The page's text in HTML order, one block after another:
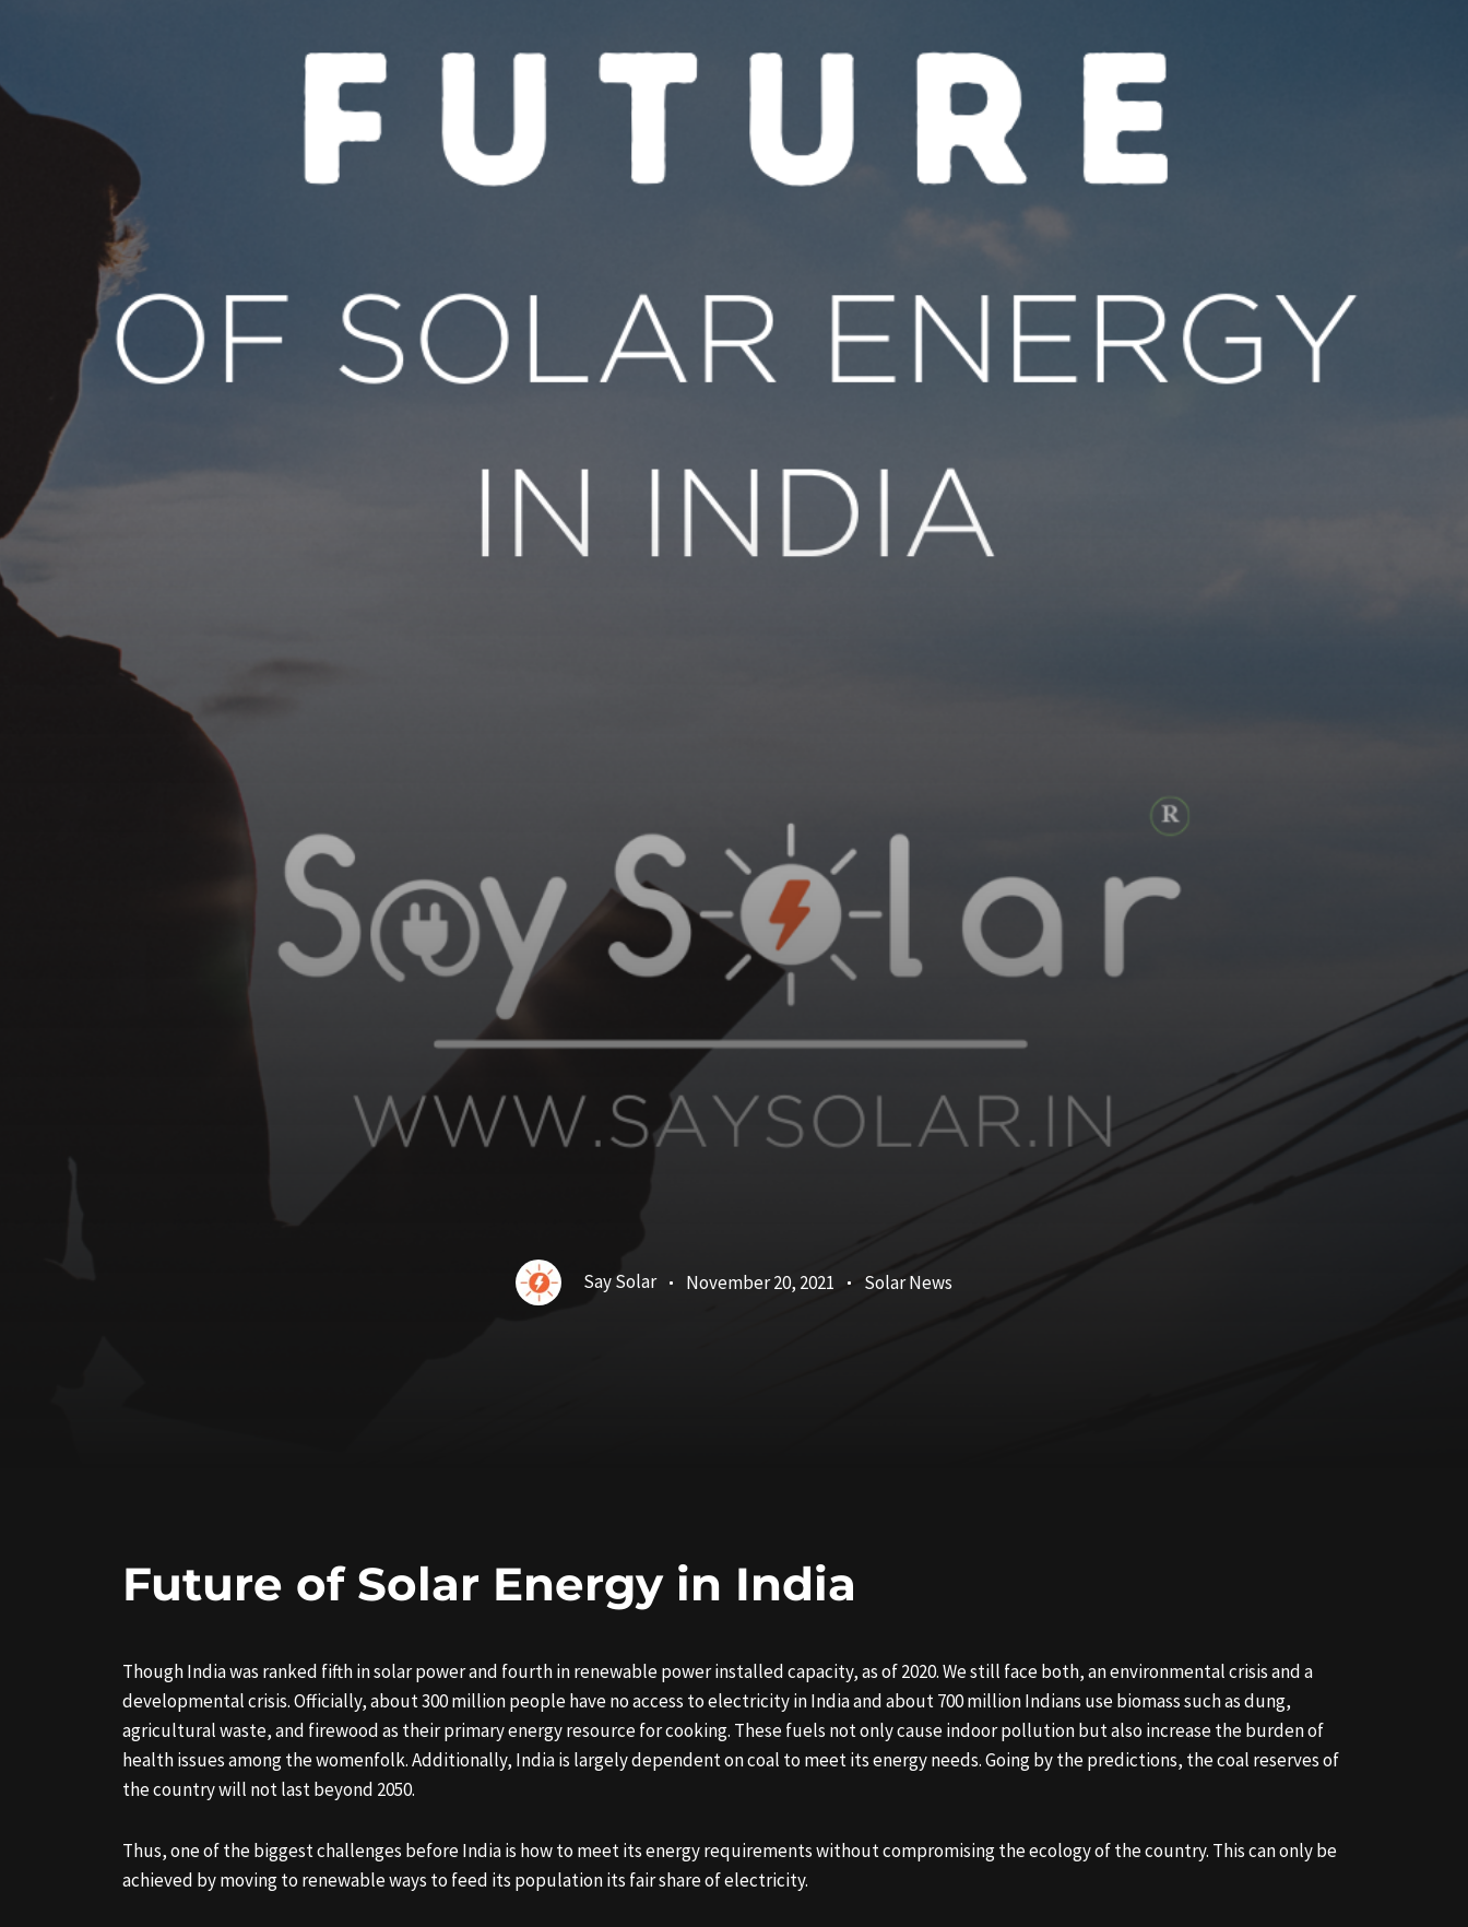
Say Solar November 20, 2021 Solar News
Future of Solar Energy in India
Though India was ranked fifth in solar power and fourth in renewable power installed capacity, as of 2020. We still face both, an environmental crisis and a
developmental crisis. Officially, about 300 million people have no access to electricity in India and about 700 million Indians use biomass such as dung,
agricultural waste, and firewood as their primary energy resource for cooking. These fuels not only cause indoor pollution but also increase the burden of
health issues among the womenfolk. Additionally, India is largely dependent on coal to meet its energy needs. Going by the predictions, the coal reserves of
the country will not last beyond 2050.
Thus, one of the biggest challenges before India is how to meet its energy requirements without compromising the ecology of the country. This can only be
achieved by moving to renewable ways to feed its population its fair share of electricity.